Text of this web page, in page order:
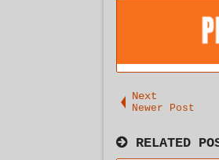
Next
Newer Post
RELATED